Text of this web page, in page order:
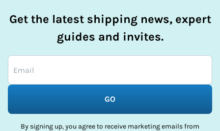
Get the latest shipping news, expert
guides and invites.
GO
By signing up, you agree to receive marketing emails from